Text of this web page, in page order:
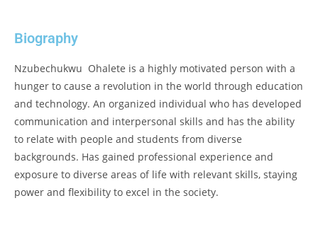
Biography
Nzubechukwu Ohalete is a highly motivated person with a
hunger to cause a revolution in the world through education
and technology. An organized individual who has developed
communication and interpersonal skills and has the ability
to relate with people and students from diverse
backgrounds. Has gained professional experience and
exposure to diverse areas of life with relevant skills, staying
power and flexibility to excel in the society.